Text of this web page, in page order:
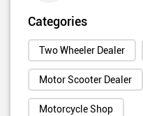
Categories
Two Wheeler Dealer
Motor Scooter Dealer
Motorcycle Shop